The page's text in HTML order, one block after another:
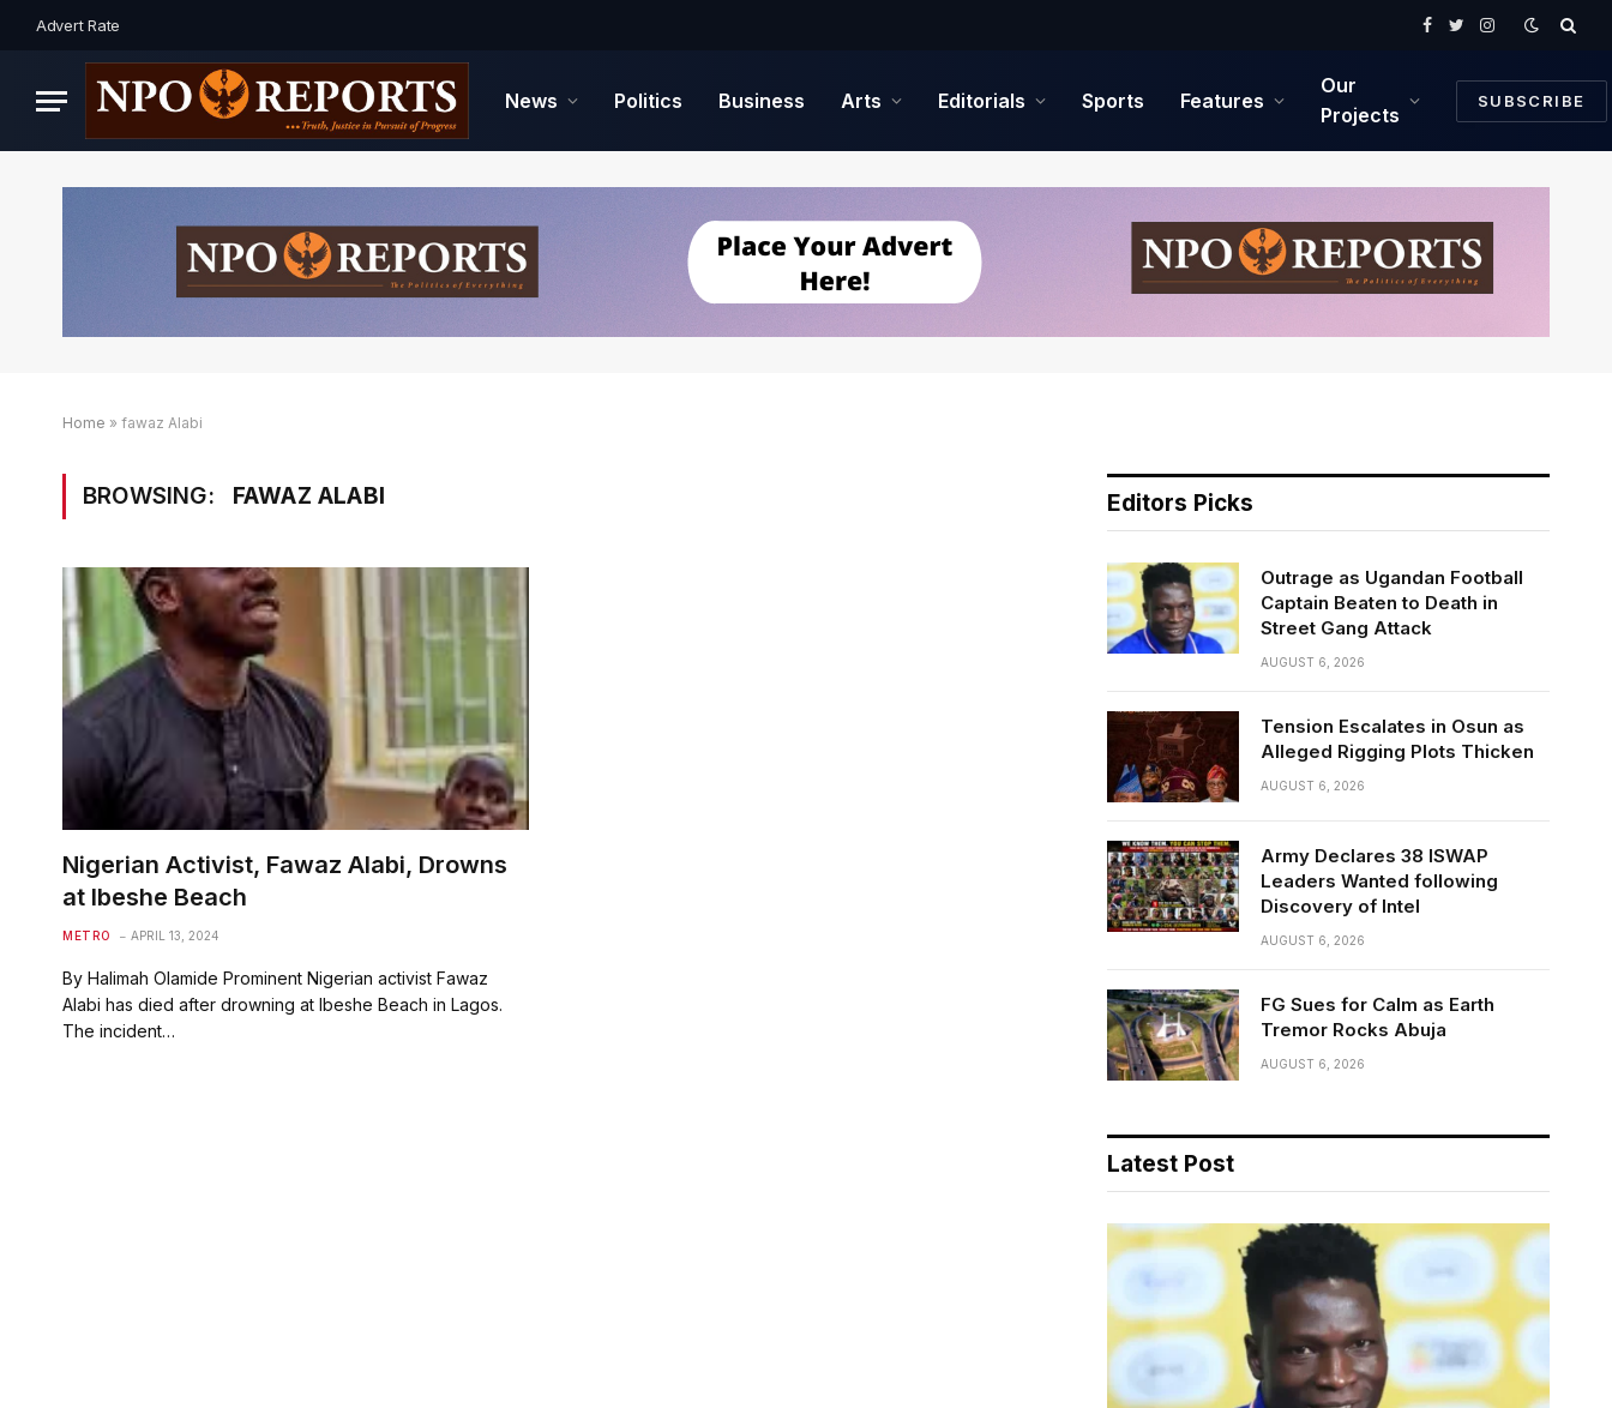
Advert Rate
Facebook
TwitterInstagram
News Politics Business Arts Editorials Sports Features
Our
Projects
SUBSCRIBE
Home » fawaz Alabi
BROWSING: FAWAZ ALABI
Nigerian Activist, Fawaz Alabi, Drowns
at Ibeshe Beach
METRO APRIL 13, 2024
By Halimah Olamide Prominent Nigerian activist Fawaz
Alabi has died after drowning at Ibeshe Beach in Lagos.
The incident…
Editors Picks
Outrage as Ugandan Football
Captain Beaten to Death in
Street Gang Attack
AUGUST 6, 2026
Tension Escalates in Osun as
Alleged Rigging Plots Thicken
AUGUST 6, 2026
Army Declares 38 ISWAP
Leaders Wanted following
Discovery of Intel
AUGUST 6, 2026
FG Sues for Calm as Earth
Tremor Rocks Abuja
AUGUST 6, 2026
Latest Post